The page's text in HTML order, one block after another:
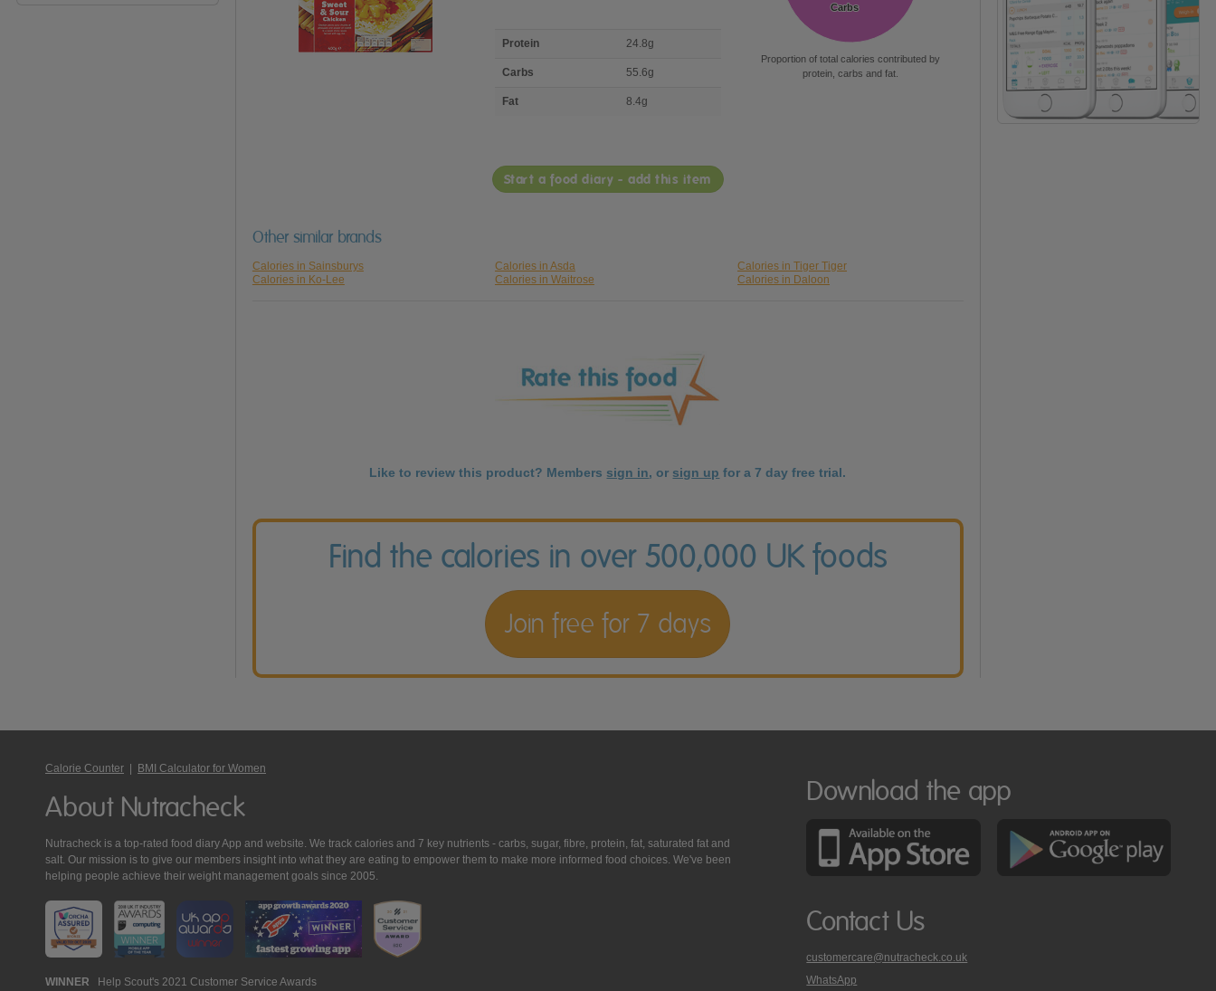
nutrient
Protein 24.8g
Carbs 55.6g
Fat 8.4g
Carbs
Carbs
Proportion of total calories contributed by
protein, carbs and fat.
Start a food diary - add this item
Other similar brands
Calories in Sainsburys Calories in Asda
Calories in Tiger Tiger
Calories in Ko-Lee
Calories in Waitrose Calories in Daloon
Like to review this product? Members sign in, or sign up for a 7 day free trial.
Find the calories in over 500,000 UK foods
Join free for 7 days
Calorie Counter BMI Calculator for Women
About Nutracheck
Nutracheck is a top-rated food diary App and website. We track calories and 7 key nutrients - carbs, sugar, fibre, protein, fat, saturated fat and
salt. Our mission is to give our members insight into what they are eating to empower them to make more informed food choices. We've been
helping people achieve their weight management goals since 2005.
WINNER Help Scout's 2021 Customer Service Awards
Download the app
Contact Us
customercare@nutracheck.co.uk
WhatsApp